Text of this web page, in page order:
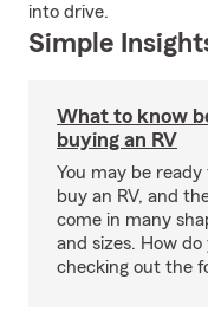
into drive.
Simple
What to know
buying an RV
You may be ready
buy an RV, and
come in many
and sizes. How
checking out the